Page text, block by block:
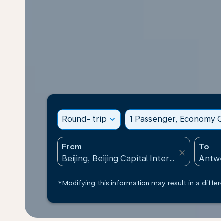
Round- trip expand_more 1 Passenger, Economy
From
close
To
*Modifying this information may result in a